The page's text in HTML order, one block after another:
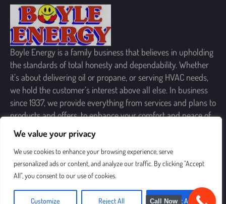
We value your privacy
We use cookies to enhance your browsing experience, serve
personalized ads or content, and analyze our traffic. By clicking "Accept
All", you consent to our use of cookies.
Customize Reject All Accept All
Boyle Energy is a family business that believes in upholding
the standards of total honesty and dependability. Whether
it’s about delivering oil or propane, or serving HVAC needs,
we hold the customer’s interest above all else. In business
since 1937, we provide everything from services and plans to
products and offers, to enhance your comfort and peace of
mind.
SIGN UP FOR OUR NEWSLETTER
Call Now